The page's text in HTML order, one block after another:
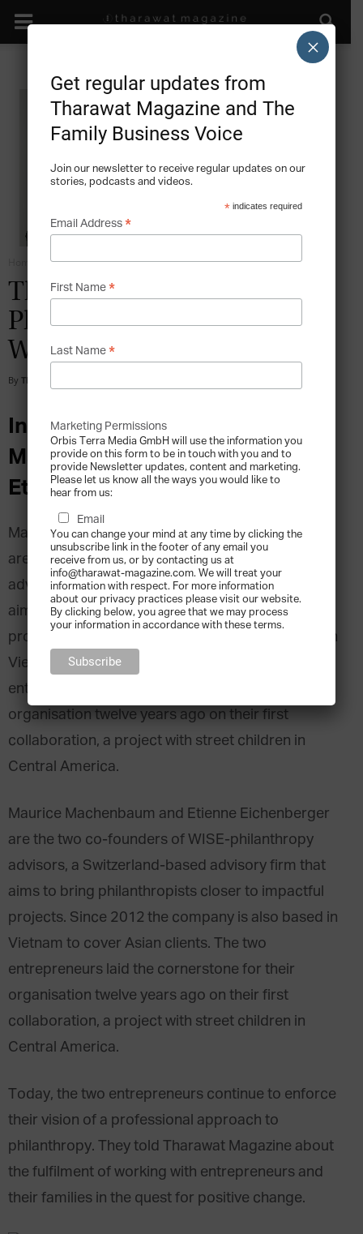
Emotional Intelligence
The Serious Business of
Philanthropy – The Story of
WISE
By Tharawat Magazine
Interview with WISE Founders,
Maurice Machenbaum and
Etienne Eichenberger
Maurice Machenbaum and Etienne Eichenberger
are the two co-founders of WISE-philanthropy
advisors, a Switzerland-based advisory firm that
aims to bring philanthropists closer to impactful
projects. Since 2012 the company is also based in
Vietnam to cover Asian clients. The two
entrepreneurs laid the cornerstone for their
organisation twelve years ago on their first
collaboration, a project with street children in
Central America.
Maurice Machenbaum and Etienne Eichenberger
are the two co-founders of WISE-philanthropy
advisors, a Switzerland-based advisory firm that
aims to bring philanthropists closer to impactful
projects. Since 2012 the company is also based in
Vietnam to cover Asian clients. The two
entrepreneurs laid the cornerstone for their
organisation twelve years ago on their first
collaboration, a project with street children in
Central America.
Today, the two entrepreneurs continue to enforce
their vision of a professional approach to
philanthropy. They told Tharawat Magazine about
the fulfilment of working with entrepreneurs and
their families in the quest for positive change.
Get regular updates from
Tharawat Magazine and The
Family Business Voice
Join our newsletter to receive regular updates on our
stories, podcasts and videos.
* indicates required
Email Address *
First Name *
Last Name *
Marketing Permissions
Orbis Terra Media GmbH will use the information you
provide on this form to be in touch with you and to
provide Newsletter updates, content and marketing.
Please let us know all the ways you would like to
hear from us:
Email
You can change your mind at any time by clicking the
unsubscribe link in the footer of any email you
receive from us, or by contacting us at
info@tharawat-magazine.com. We will treat your
information with respect. For more information
about our privacy practices please visit our website.
By clicking below, you agree that we may process
your information in accordance with these terms.
×